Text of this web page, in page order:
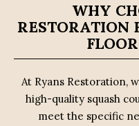
WHY
RESTORATION
At Ryans Restoration,
high-quality squash
meet the specific